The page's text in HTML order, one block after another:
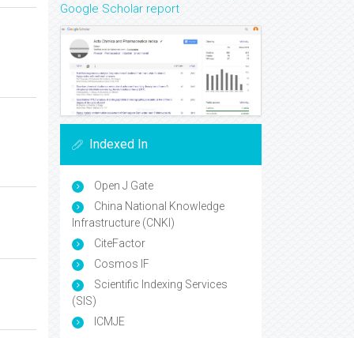
Google Scholar report
Indexed In
Open J Gate
China National Knowledge
Infrastructure (CNKI)
CiteFactor
Cosmos IF
Scientific Indexing Services
(SIS)
ICMJE